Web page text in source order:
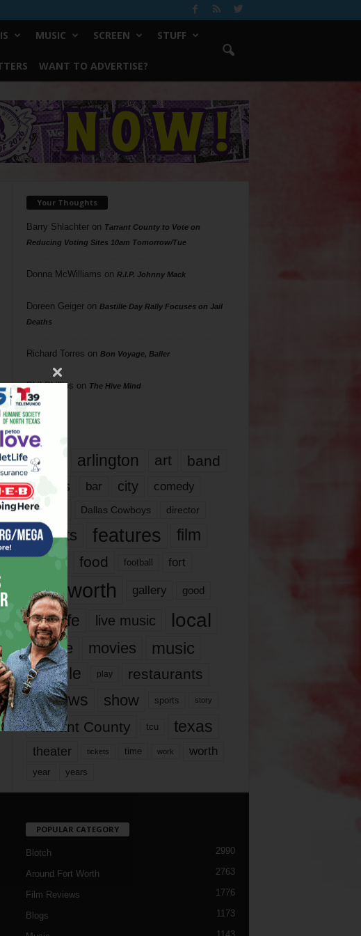
MUSIC SCREEN STUFF
WANT TO ADVERTISE?
Your Thoughts
Barry Shlachteron Tarrant County to Vote on
Reducing Voting Sites 10am Tomorrow/Tue
Donna McWilliams on R.I.P. Johnny Mack
Doreen Geigeron Bastille Day Rally Focuses on Jail
Deaths
Richard Torres on Bon Voyage, Baller
Phil Phillips on The Hive Mind
Tags
817 arlington art band
bands bar city comedy
dallas Dallas Cowboys director
events features
film
films
food football fort
fort worth gallery good
it’s life live music local
movie movies music
people play restaurants
reviews show sports story
Tarrant County tcu texas
theater tickets time work worth
year years
POPULAR CATEGORY
Blotch 2990
Around Fort Worth 2763
Film Reviews 1776
Blogs 1173